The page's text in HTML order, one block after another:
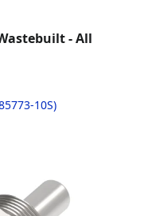
- All
10S)